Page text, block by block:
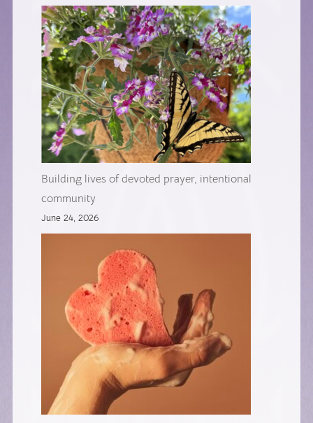
Building lives of devoted prayer, intentional
community
June 24, 2026